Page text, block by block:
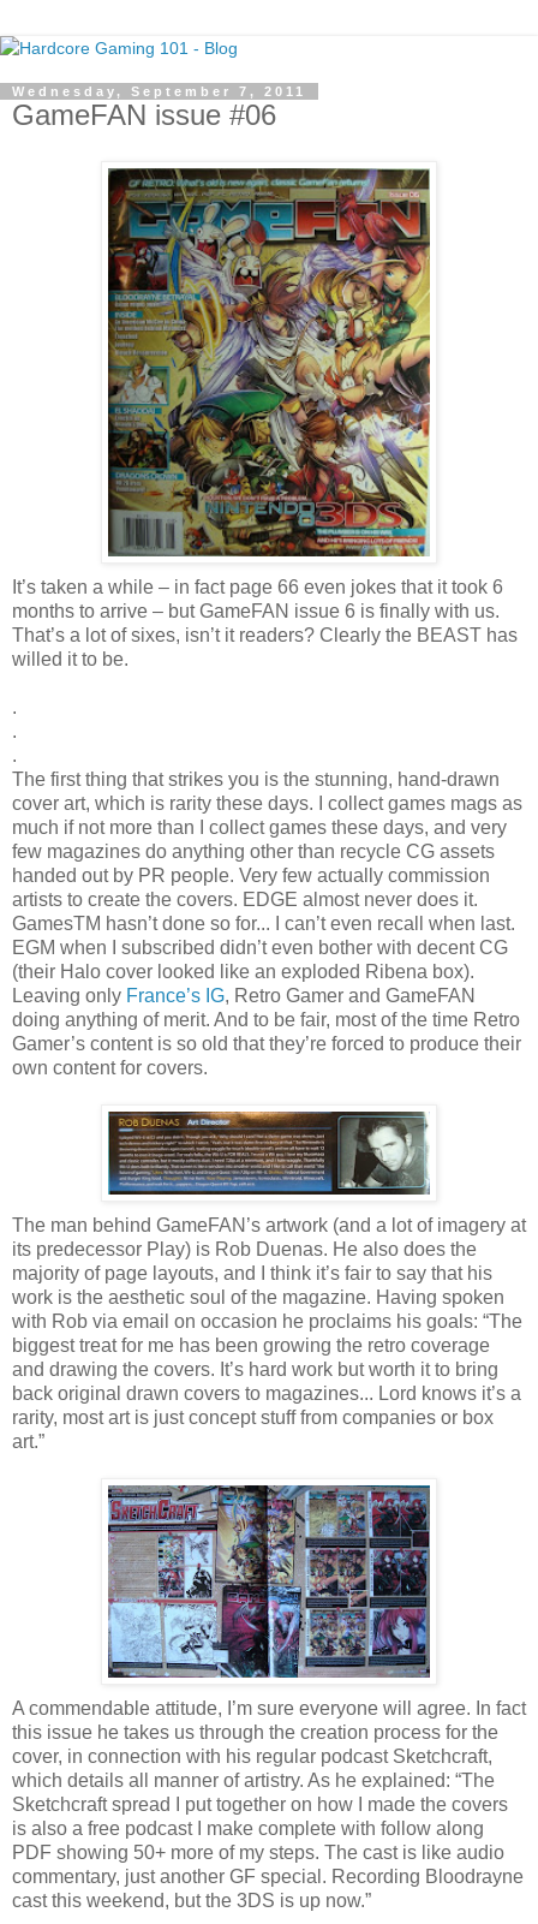
Wednesday, September 7, 2011
GameFAN issue #06
It’s taken a while – in fact page 66 even jokes that it took 6
months to arrive – but GameFAN issue 6 is finally with us.
That’s a lot of sixes, isn’t it readers? Clearly the BEAST has
willed it to be.
.
.
.
The first thing that strikes you is the stunning, hand-drawn
cover art, which is rarity these days. I collect games mags as
much if not more than I collect games these days, and very
few magazines do anything other than recycle CG assets
handed out by PR people. Very few actually commission
artists to create the covers. EDGE almost never does it.
GamesTM hasn’t done so for... I can’t even recall when last.
EGM when I subscribed didn’t even bother with decent CG
(their Halo cover looked like an exploded Ribena box).
Leaving only France’s IG, Retro Gamer and GameFAN
doing anything of merit. And to be fair, most of the time Retro
Gamer’s content is so old that they’re forced to produce their
own content for covers.
The man behind GameFAN’s artwork (and a lot of imagery at
its predecessor Play) is Rob Duenas. He also does the
majority of page layouts, and I think it’s fair to say that his
work is the aesthetic soul of the magazine. Having spoken
with Rob via email on occasion he proclaims his goals: “The
biggest treat for me has been growing the retro coverage
and drawing the covers. It’s hard work but worth it to bring
back original drawn covers to magazines... Lord knows it’s a
rarity, most art is just concept stuff from companies or box
art.”
A commendable attitude, I’m sure everyone will agree. In fact
this issue he takes us through the creation process for the
cover, in connection with his regular podcast Sketchcraft,
which details all manner of artistry. As he explained: “The
Sketchcraft spread I put together on how I made the covers
is also a free podcast I make complete with follow along
PDF showing 50+ more of my steps. The cast is like audio
commentary, just another GF special. Recording Bloodrayne
cast this weekend, but the 3DS is up now.”